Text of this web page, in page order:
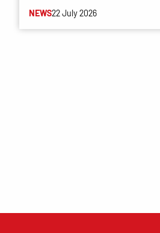
NEWS22 July 2026